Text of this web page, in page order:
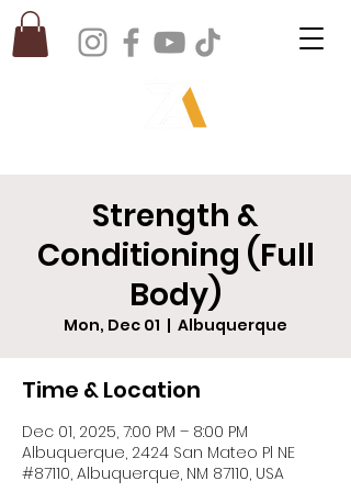
Strength &
Conditioning (Full
Body)
Mon, Dec 01
  |
Albuquerque
Time & Location
Dec 01, 2025, 7:00 PM – 8:00 PM
Albuquerque, 2424 San Mateo Pl NE
#87110, Albuquerque, NM 87110, USA